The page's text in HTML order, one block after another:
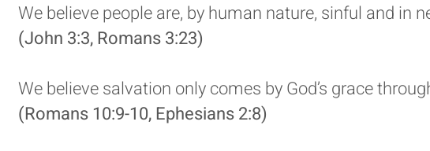
We believe people are, by human nature, sinful and in
(John 3:3, Romans 3:23)
We believe salvation only comes by God’s grace
(Romans 10:9-10, Ephesians 2:8)